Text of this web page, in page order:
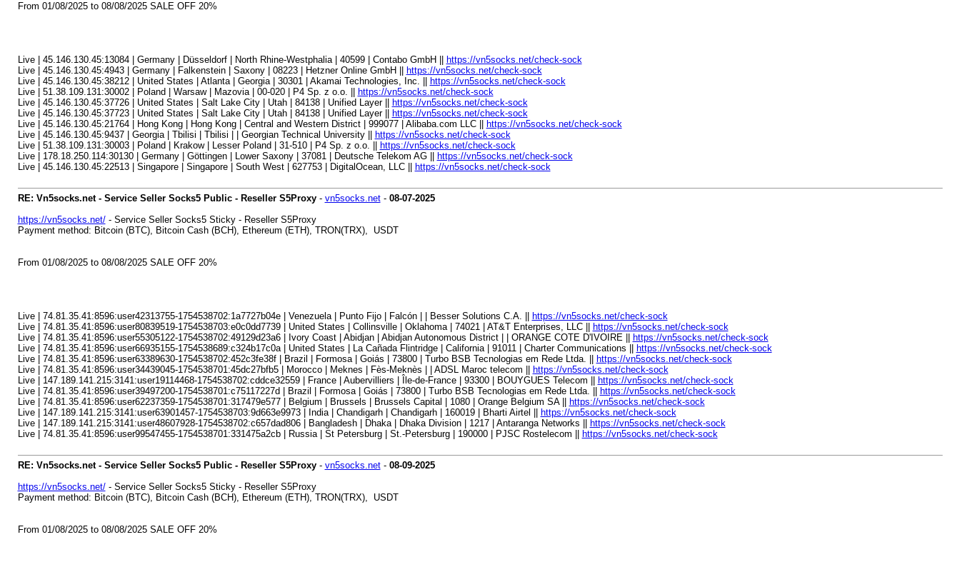
From 01/08/2025 to 08/08/2025 SALE OFF 20%
Live | 45.146.130.45:13084 | Germany | Düsseldorf | North Rhine-Westphalia | 40599 | Contabo GmbH ||
https://vn5socks.net/check-sock
Live | 45.146.130.45:4943 | Germany | Falkenstein | Saxony | 08223 | Hetzner Online GmbH ||
https://vn5socks.net/check-sock
Live | 45.146.130.45:38212 | United States | Atlanta | Georgia | 30301 | Akamai Technologies, Inc. ||
https://vn5socks.net/check-sock
Live | 51.38.109.131:30002 | Poland | Warsaw | Mazovia | 00-020 | P4 Sp. z o.o. ||
https://vn5socks.net/check-sock
Live | 45.146.130.45:37726 | United States | Salt Lake City | Utah | 84138 | Unified Layer ||
https://vn5socks.net/check-sock
Live | 45.146.130.45:37723 | United States | Salt Lake City | Utah | 84138 | Unified Layer ||
https://vn5socks.net/check-sock
Live | 45.146.130.45:21764 | Hong Kong | Hong Kong | Central and Western District | 999077 | Alibaba.com LLC ||
https://vn5socks.net/check-sock
Live | 45.146.130.45:9437 | Georgia | Tbilisi | Tbilisi | | Georgian Technical University ||
https://vn5socks.net/check-sock
Live | 51.38.109.131:30003 | Poland | Krakow | Lesser Poland | 31-510 | P4 Sp. z o.o. ||
https://vn5socks.net/check-sock
Live | 178.18.250.114:30130 | Germany | Göttingen | Lower Saxony | 37081 | Deutsche Telekom AG ||
https://vn5socks.net/check-sock
Live | 45.146.130.45:22513 | Singapore | Singapore | South West | 627753 | DigitalOcean, LLC ||
https://vn5socks.net/check-sock
RE: Vn5socks.net - Service Seller Socks5 Public - Reseller S5Proxy- vn5socks.net- 08-07-2025
https://vn5socks.net/- Service Seller Socks5 Sticky - Reseller S5Proxy
Payment method: Bitcoin (BTC), Bitcoin Cash (BCH), Ethereum (ETH), TRON(TRX), USDT
From 01/08/2025 to 08/08/2025 SALE OFF 20%
Live | 74.81.35.41:8596:user42313755-1754538702:1a7727b04e | Venezuela | Punto Fijo | Falcón | | Besser Solutions C.A. ||
https://vn5socks.net/check-sock
Live | 74.81.35.41:8596:user80839519-1754538703:e0c0dd7739 | United States | Collinsville | Oklahoma | 74021 | AT&T Enterprises, LLC ||
https://vn5socks.net/check-sock
Live | 74.81.35.41:8596:user55305122-1754538702:49129d23a6 | Ivory Coast | Abidjan | Abidjan Autonomous District | | ORANGE COTE D'IVOIRE ||
https://vn5socks.net/check-sock
Live | 74.81.35.41:8596:user66935155-1754538689:c324b17c0a | United States | La Cañada Flintridge | California | 91011 | Charter Communications ||
https://vn5socks.net/check-sock
Live | 74.81.35.41:8596:user63389630-1754538702:452c3fe38f | Brazil | Formosa | Goiás | 73800 | Turbo BSB Tecnologias em Rede Ltda. ||
https://vn5socks.net/check-sock
Live | 74.81.35.41:8596:user34439045-1754538701:45dc27bfb5 | Morocco | Meknes | Fès-Meknès | | ADSL Maroc telecom ||
https://vn5socks.net/check-sock
Live | 147.189.141.215:3141:user19114468-1754538702:cddce32559 | France | Aubervilliers | Île-de-France | 93300 | BOUYGUES Telecom ||
https://vn5socks.net/check-sock
Live | 74.81.35.41:8596:user39497200-1754538701:c75117227d | Brazil | Formosa | Goiás | 73800 | Turbo BSB Tecnologias em Rede Ltda. ||
https://vn5socks.net/check-sock
Live | 74.81.35.41:8596:user62237359-1754538701:317479e577 | Belgium | Brussels | Brussels Capital | 1080 | Orange Belgium SA ||
https://vn5socks.net/check-sock
Live | 147.189.141.215:3141:user63901457-1754538703:9d663e9973 | India | Chandigarh | Chandigarh | 160019 | Bharti Airtel ||
https://vn5socks.net/check-sock
Live | 147.189.141.215:3141:user48607928-1754538702:c657dad806 | Bangladesh | Dhaka | Dhaka Division | 1217 | Antaranga Networks ||
https://vn5socks.net/check-sock
Live | 74.81.35.41:8596:user99547455-1754538701:331475a2cb | Russia | St Petersburg | St.-Petersburg | 190000 | PJSC Rostelecom ||
https://vn5socks.net/check-sock
RE: Vn5socks.net - Service Seller Socks5 Public - Reseller S5Proxy- vn5socks.net- 08-09-2025
https://vn5socks.net/- Service Seller Socks5 Sticky - Reseller S5Proxy
Payment method: Bitcoin (BTC), Bitcoin Cash (BCH), Ethereum (ETH), TRON(TRX), USDT
From 01/08/2025 to 08/08/2025 SALE OFF 20%